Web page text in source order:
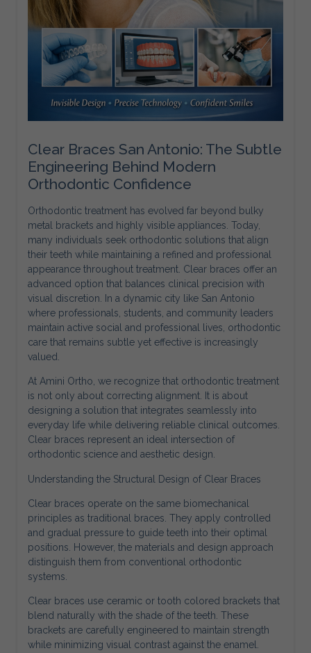
Clear Braces San Antonio: The Subtle
Engineering Behind Modern
Orthodontic Confidence
Orthodontic treatment has evolved far beyond bulky
metal brackets and highly visible appliances. Today,
many individuals seek orthodontic solutions that align
their teeth while maintaining a refined and professional
appearance throughout treatment. Clear braces offer an
advanced option that balances clinical precision with
visual discretion. In a dynamic city like San Antonio
where professionals, students, and community leaders
maintain active social and professional lives, orthodontic
care that remains subtle yet effective is increasingly
valued.
At Amini Ortho, we recognize that orthodontic treatment
is not only about correcting alignment. It is about
designing a solution that integrates seamlessly into
everyday life while delivering reliable clinical outcomes.
Clear braces represent an ideal intersection of
orthodontic science and aesthetic design.
Understanding the Structural Design of Clear Braces
Clear braces operate on the same biomechanical
principles as traditional braces. They apply controlled
and gradual pressure to guide teeth into their optimal
positions. However, the materials and design approach
distinguish them from conventional orthodontic
systems.
Clear braces use ceramic or tooth colored brackets that
blend naturally with the shade of the teeth. These
brackets are carefully engineered to maintain strength
while minimizing visual contrast against the enamel.